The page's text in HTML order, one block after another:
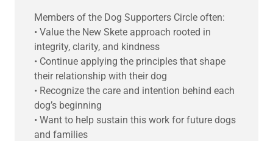
Members of the Dog Supporters Circle often:
• Value the New Skete approach rooted in
integrity, clarity, and kindness
• Continue applying the principles that shape
their relationship with their dog
• Recognize the care and intention behind each
dog’s beginning
• Want to help sustain this work for future dogs
and families